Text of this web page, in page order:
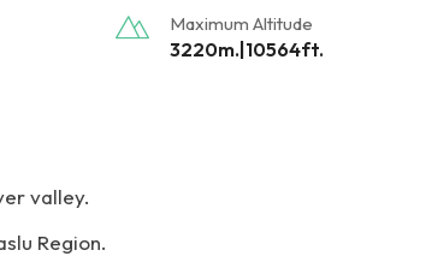
Maximum Altitude
3220m.|10564ft.
valley.
Region.